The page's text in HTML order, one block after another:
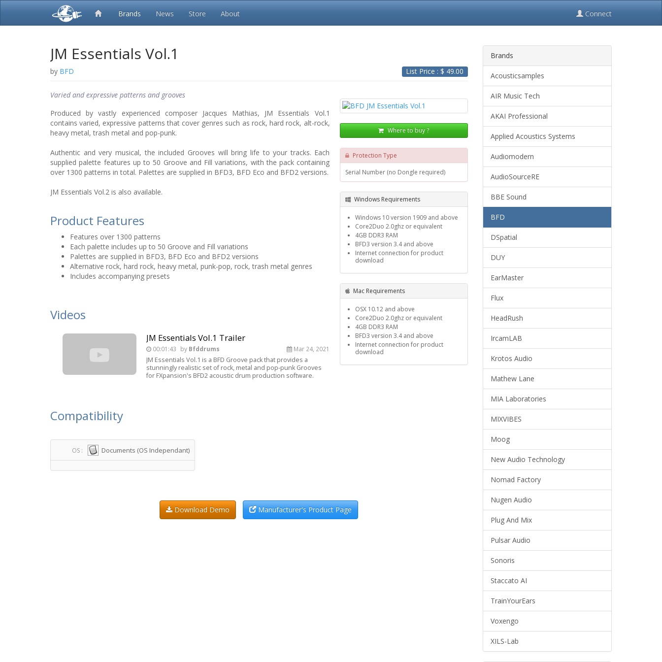
Brands News Store About Connect
JM Essentials Vol.1
List Price : $ 49.00
by BFD
Where to buy ?
Protection Type
Serial Number (no Dongle required)
Windows Requirements
Windows 10 version 1909 and above
Core2Duo 2.0ghz or equivalent
4GB DDR3 RAM
BFD3 version 3.4 and above
Internet connection for product
download
Mac Requirements
OSX 10.12 and above
Core2Duo 2.0ghz or equivalent
4GB DDR3 RAM
BFD3 version 3.4 and above
Internet connection for product
download
Varied and expressive patterns and grooves
Produced by vastly experienced composer Jacques Mathias, JM Essentials Vol.1
contains varied, expressive patterns that cover genres such as rock, hard rock, alt-rock,
heavy metal, trash metal and pop-punk.
Authentic and very musical, the included Grooves will bring life to your tracks. Each
supplied palette features up to 50 Groove and Fill variations, with the pack containing
over 1300 patterns in total. Palettes are supplied in BFD3, BFD Eco and BFD2 versions.
JM Essentials Vol.2 is also available.
Product Features
Features over 1300 patterns
Each palette includes up to 50 Groove and Fill variations
Palettes are supplied in BFD3, BFD Eco and BFD2 versions
Alternative rock, hard rock, heavy metal, punk-pop, rock, trash metal genres
Includes accompanying presets
Videos
JM Essentials Vol.1 Trailer
00:01:43 by Bfddrums Mar 24, 2021
JM Essentials Vol.1 is a BFD Groove pack that provides a
stunningly realistic set of rock, metal and pop-punk Grooves
for FXpansion's BFD2 acoustic drum production software.
Compatibility
OS : Documents (OS Independant)
Download Demo Manufacturer's Product Page
Brands
Acousticsamples
AIR Music Tech
AKAI Professional
Applied Acoustics Systems
Audiomodern
AudioSourceRE
BBE Sound
BFD
DSpatial
DUY
EarMaster
Flux
HeadRush
IrcamLAB
Krotos Audio
Mathew Lane
MIA Laboratories
MIXVIBES
Moog
New Audio Technology
Nomad Factory
Nugen Audio
Plug And Mix
Pulsar Audio
Sonoris
Staccato AI
TrainYourEars
Voxengo
XILS-Lab